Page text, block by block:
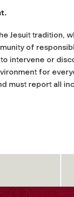
Jesuit tradition,
of
intervene or
for
must report all